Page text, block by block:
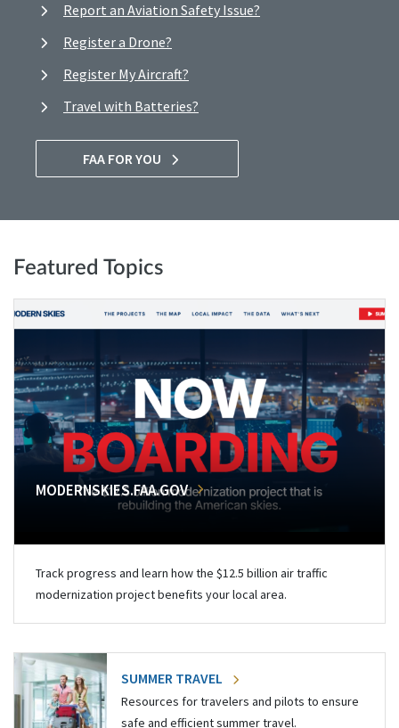
Report an Aviation Safety Issue?
Register a Drone?
Register My Aircraft?
Travel with Batteries?
FAA FOR YOU
Featured Topics
MODERNSKIES.FAA.GOV
Track progress and learn how the $12.5 billion air traffic
modernization project benefits your local area.
SUMMER TRAVEL
Resources for travelers and pilots to ensure
safe and efficient summer travel.